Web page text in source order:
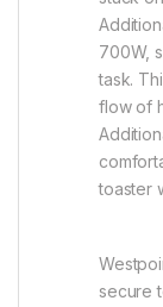
700W,
task.
flow of
toaster
secure